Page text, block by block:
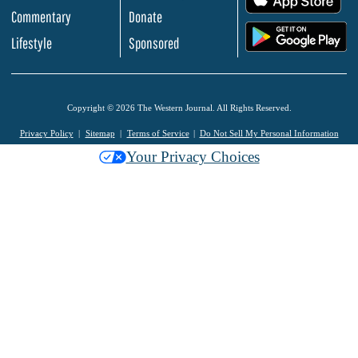
Commentary
Lifestyle
Donate
Sponsored
Copyright © 2026 The Western Journal. All Rights Reserved.
Privacy Policy Sitemap Terms of Service Do Not Sell My Personal Information
Your Privacy Choices